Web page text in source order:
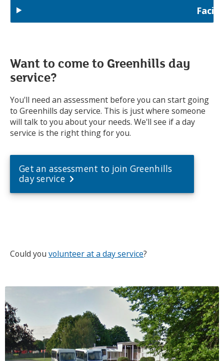
Want to come to Greenhills day
service?
You'll need an assessment before you can start going
to Greenhills day service. This is just where someone
will talk to you about your needs. We'll see if a day
service is the right thing for you.
Get an assessment to join Greenhills
day service
Could you volunteer at a day service?